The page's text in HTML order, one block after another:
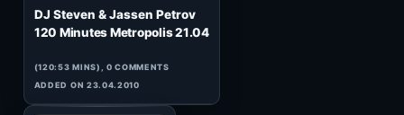
Woody van Eyden
HeavensGate 110
(60:10 MINS), 0 COMMENTS